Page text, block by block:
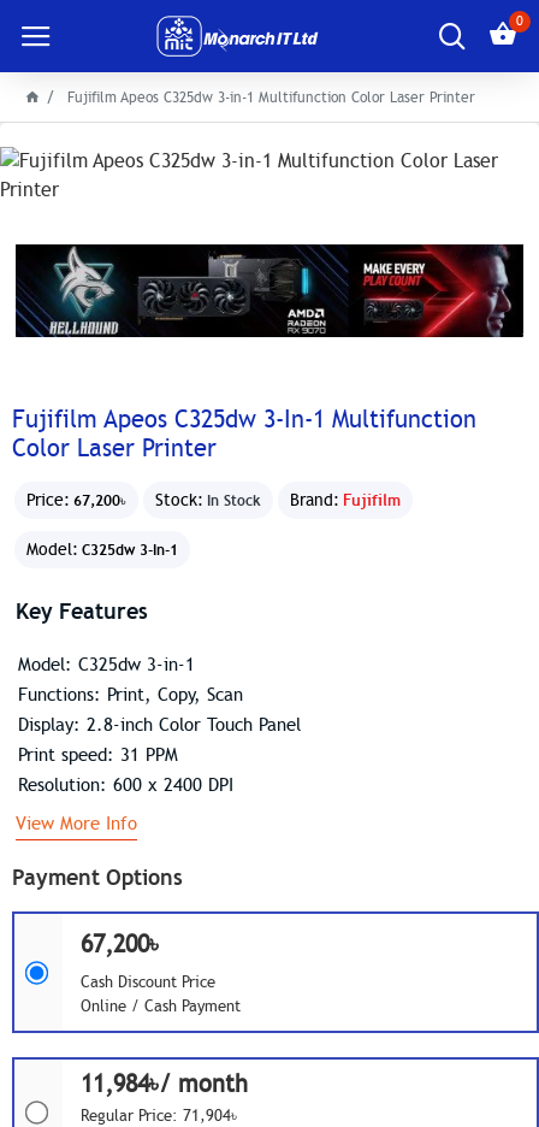
0
Fujifilm Apeos C325dw 3-in-1 Multifunction Color Laser Printer
Fujifilm Apeos C325dw 3-In-1 Multifunction
Color Laser Printer
Price: 67,200৳ Stock: In Stock Brand: Fujifilm
Model: C325dw 3-In-1
Payment Options
67,200৳
Cash Discount Price
Online / Cash Payment
11,984৳/ month
Regular Price: 71,904৳
Key Features
Model: C325dw 3-in-1
Functions: Print, Copy, Scan
Display: 2.8-inch Color Touch Panel
Print speed: 31 PPM
Resolution: 600 x 2400 DPI
View More Info